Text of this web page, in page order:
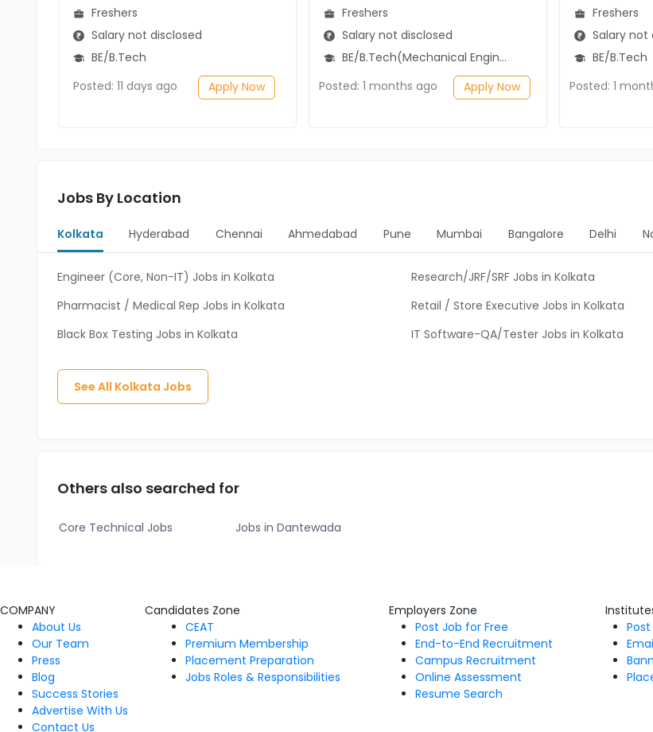
Freshers
Salary not disclosed
BE/B.Tech
Posted: 11 days ago
Apply Now
Freshers
Salary not disclosed
BE/B.Tech(Mechanical Engineering)
Posted: 1 months ago
Apply Now
Freshers
Salary not
BE/B.Tech
Posted: 1
Jobs By Location
Kolkata Hyderabad Chennai Ahmedabad Pune Mumbai Bangalore Delhi
Engineer (Core, Non-IT) Jobs in Kolkata
Research/JRF/SRF Jobs in Kolkata
Pharmacist / Medical Rep Jobs in Kolkata
Retail / Store Executive Jobs in Kolkata
Black Box Testing Jobs in Kolkata
IT Software-QA/Tester Jobs in Kolkata
See All Kolkata Jobs
Others also searched for
Core Technical Jobs Jobs in Dantewada
COMPANY
About Us
Our Team
Press
Blog
Success Stories
Advertise With Us
Contact Us
Candidates Zone
CEAT
Premium Membership
Placement Preparation
Jobs Roles & Responsibilities
Employers Zone
Post Job for Free
End-to-End Recruitment
Campus Recruitment
Online Assessment
Resume Search